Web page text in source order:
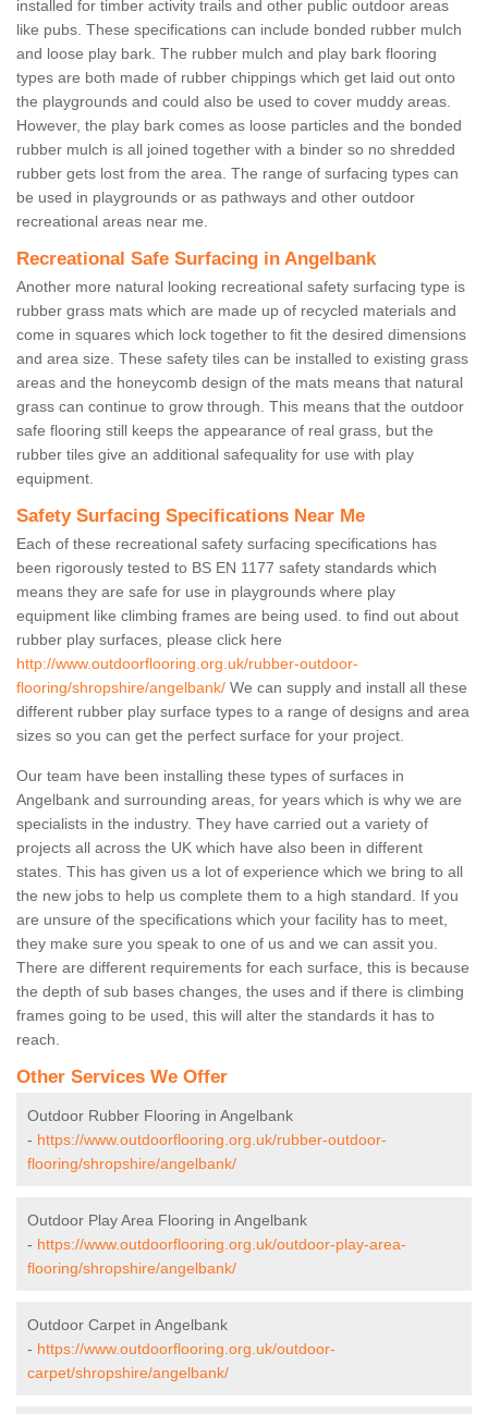
installed for timber activity trails and other public outdoor areas
like pubs. These specifications can include bonded rubber mulch
and loose play bark. The rubber mulch and play bark flooring
types are both made of rubber chippings which get laid out onto
the playgrounds and could also be used to cover muddy areas.
However, the play bark comes as loose particles and the bonded
rubber mulch is all joined together with a binder so no shredded
rubber gets lost from the area. The range of surfacing types can
be used in playgrounds or as pathways and other outdoor
recreational areas near me.
Recreational Safe Surfacing in Angelbank
Another more natural looking recreational safety surfacing type is
rubber grass mats which are made up of recycled materials and
come in squares which lock together to fit the desired dimensions
and area size. These safety tiles can be installed to existing grass
areas and the honeycomb design of the mats means that natural
grass can continue to grow through. This means that the outdoor
safe flooring still keeps the appearance of real grass, but the
rubber tiles give an additional safequality for use with play
equipment.
Safety Surfacing Specifications Near Me
Each of these recreational safety surfacing specifications has
been rigorously tested to BS EN 1177 safety standards which
means they are safe for use in playgrounds where play
equipment like climbing frames are being used. to find out about
rubber play surfaces, please click here
http://www.outdoorflooring.org.uk/rubber-outdoor-
flooring/shropshire/angelbank/ We can supply and install all these
different rubber play surface types to a range of designs and area
sizes so you can get the perfect surface for your project.
Our team have been installing these types of surfaces in
Angelbank and surrounding areas, for years which is why we are
specialists in the industry. They have carried out a variety of
projects all across the UK which have also been in different
states. This has given us a lot of experience which we bring to all
the new jobs to help us complete them to a high standard. If you
are unsure of the specifications which your facility has to meet,
they make sure you speak to one of us and we can assit you.
There are different requirements for each surface, this is because
the depth of sub bases changes, the uses and if there is climbing
frames going to be used, this will alter the standards it has to
reach.
Other Services We Offer
Outdoor Rubber Flooring in Angelbank
- https://www.outdoorflooring.org.uk/rubber-outdoor-
flooring/shropshire/angelbank/
Outdoor Play Area Flooring in Angelbank
- https://www.outdoorflooring.org.uk/outdoor-play-area-
flooring/shropshire/angelbank/
Outdoor Carpet in Angelbank
- https://www.outdoorflooring.org.uk/outdoor-
carpet/shropshire/angelbank/